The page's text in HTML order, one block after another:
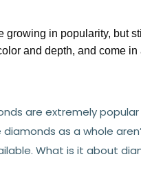
growing in popularity, but
and depth, and come
are extremely
as a whole
What is it about